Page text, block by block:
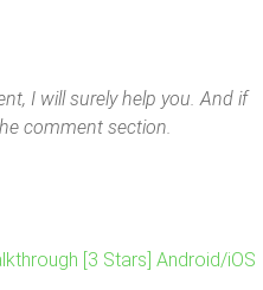
I will surely help you. And if
comment section.
[3 Stars] Android/iOS